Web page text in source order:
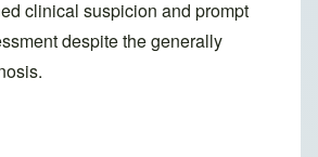
clinical suspicion and prompt
despite the generally